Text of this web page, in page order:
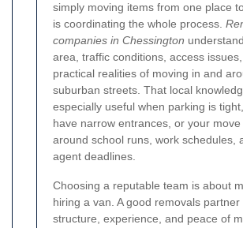
simply moving items from one place
is coordinating the whole process.
companies in Chessington
area, traffic conditions, access
practical realities of moving in and
suburban streets. That local
especially useful when parking is
have narrow entrances, or your
around school runs, work schedules,
agent deadlines.
Choosing a reputable team is about
hiring a van. A good removals partner
structure, experience, and peace of